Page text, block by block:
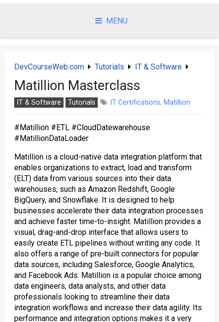
MENU
DevCourseWeb.com Tutorials IT & Software
Matillion Masterclass
IT & Software Tutorials IT Certifications, Matillion
#Matillion #ETL #CloudDatewarehouse
#MatillionDataLoader
Matillion is a cloud-native data integration platform that
enables organizations to extract, load and transform
(ELT) data from various sources into their data
warehouses, such as Amazon Redshift, Google
BigQuery, and Snowflake. It is designed to help
businesses accelerate their data integration processes
and achieve faster time-to-insight. Matillion provides a
visual, drag-and-drop interface that allows users to
easily create ETL pipelines without writing any code. It
also offers a range of pre-built connectors for popular
data sources, including Salesforce, Google Analytics,
and Facebook Ads. Matillion is a popular choice among
data engineers, data analysts, and other data
professionals looking to streamline their data
integration workflows and increase their data agility. Its
performance and integration options makes it a very